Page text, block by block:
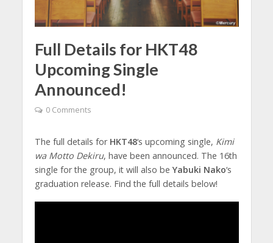
Full Details for HKT48
Upcoming Single
Announced!
0 Comments
The full details for HKT48‘s upcoming single, Kimi
wa Motto Dekiru, have been announced. The 16th
single for the group, it will also beYabuki Nako‘s
graduation release. Find the full details below!